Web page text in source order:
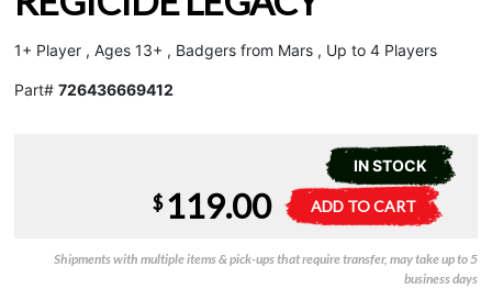
1+ Player , Ages 13+ , Badgers from Mars , Up to 4 Players
Part# 726436669412
IN STOCK
Regicide
Legacy
ADD TO CART
l
e
r
$ 119.00
Shipments with multiple items & pick-ups that require transfer, may take up to 5
business days